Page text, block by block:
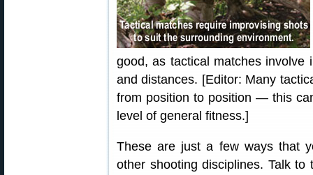
good, as tactical matches involve
and distances. [Editor: Many
from position to position — this
level of general fitness.]
These are just a few ways that
other shooting disciplines. Talk